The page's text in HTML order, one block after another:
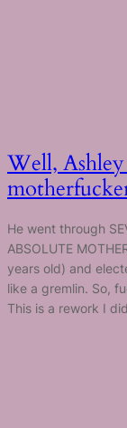
Well,
He went through
ABSOLUTE
years old) and
like a gremlin. So,
This is a rework I